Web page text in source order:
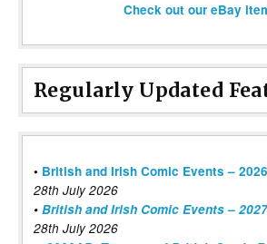
Check out our eBay
Regularly Updated
• British and Irish Comic Events – 2026
28th July 2026
• British and Irish Comic Events – 2027
28th July 2026